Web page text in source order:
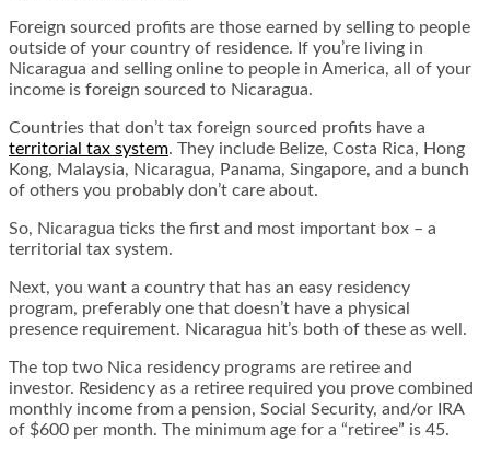
Foreign sourced profits are those earned by selling to people
outside of your country of residence. If you’re living in
Nicaragua and selling online to people in America, all of your
income is foreign sourced to Nicaragua.
Countries that don’t tax foreign sourced profits have a
territorial tax system. They include Belize, Costa Rica, Hong
Kong, Malaysia, Nicaragua, Panama, Singapore, and a bunch
of others you probably don’t care about.
So, Nicaragua ticks the first and most important box – a
territorial tax system.
Next, you want a country that has an easy residency
program, preferably one that doesn’t have a physical
presence requirement. Nicaragua hit’s both of these as well.
The top two Nica residency programs are retiree and
investor. Residency as a retiree required you prove combined
monthly income from a pension, Social Security, and/or IRA
of $600 per month. The minimum age for a “retiree” is 45.